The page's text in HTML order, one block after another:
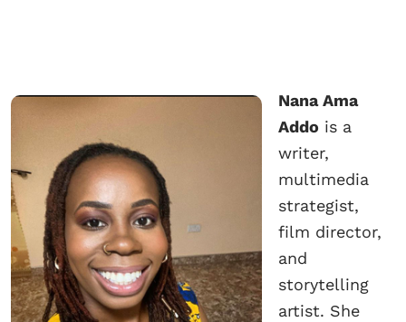
Nana Ama
Addo is a
writer,
multimedia
strategist,
film director,
and
storytelling
artist. She